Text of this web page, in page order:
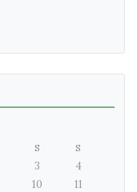
S S
3
4
10
11